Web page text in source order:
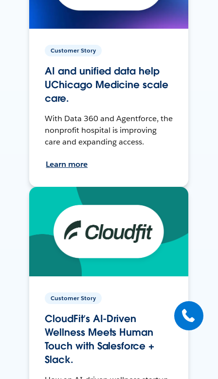
Customer Story
AI and unified data help
UChicago Medicine scale
care.
With Data 360 and Agentforce, the
nonprofit hospital is improving
care and expanding access.
Learn more
Customer Story
CloudFit’s AI-Driven
Wellness Meets Human
Touch with Salesforce +
Slack.